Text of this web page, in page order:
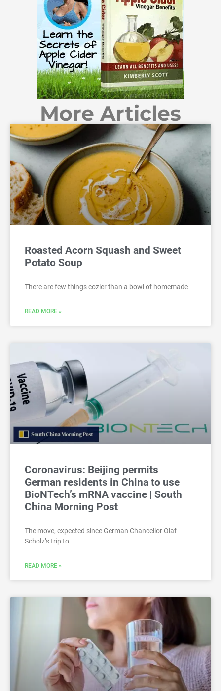
More Articles
Roasted Acorn Squash and Sweet
Potato Soup
There are few things cozier than a bowl of homemade
READ MORE »
Coronavirus: Beijing permits
German residents in China to use
BioNTech’s mRNA vaccine | South
China Morning Post
The move, expected since German Chancellor Olaf
Scholz’s trip to
READ MORE »